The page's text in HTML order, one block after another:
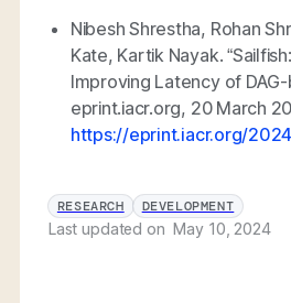
Nibesh Shrestha, Rohan
Kate, Kartik Nayak.
Improving Latency of DAG-
eprint.iacr.org, 20 March
https://eprint.iacr.org/
RESEARCH DEVELOPMENT
Last updated onMay 10, 2024